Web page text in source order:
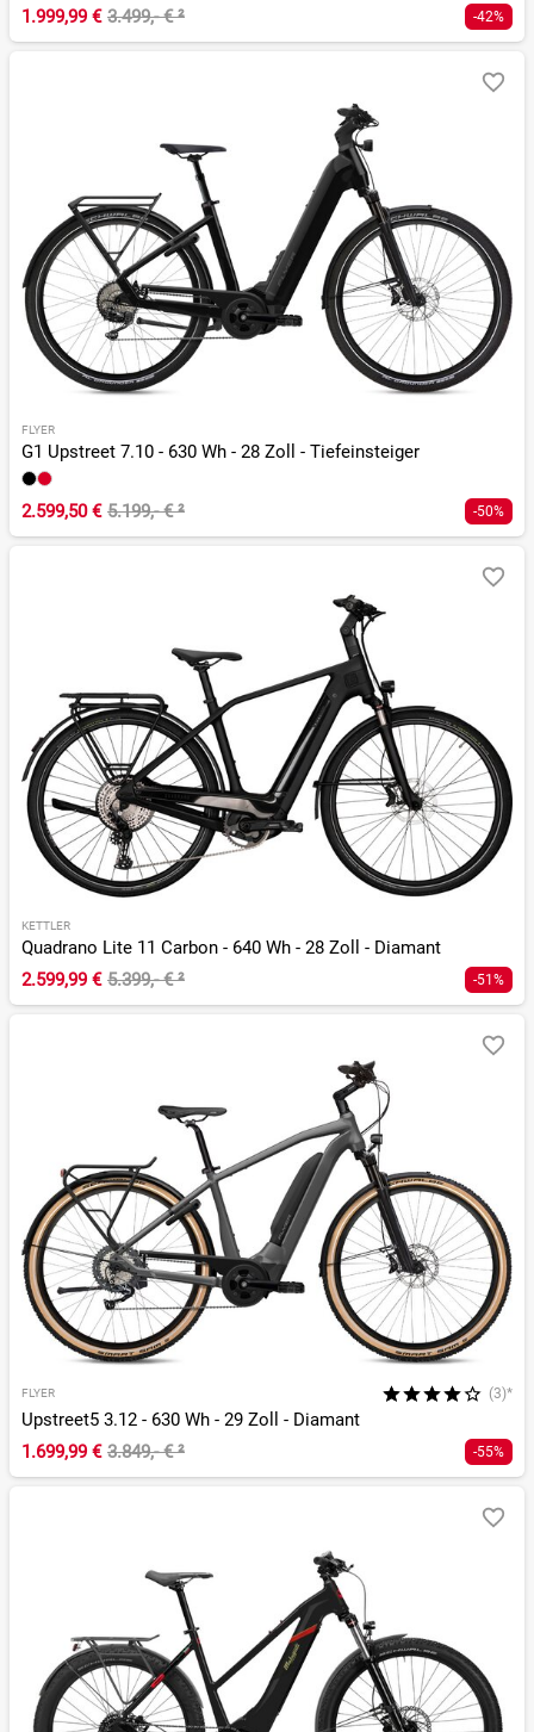
1.999,99 € 3.499,- €² -42%
FLYER
G1 Upstreet 7.10 - 630 Wh - 28 Zoll - Tiefeinsteiger
2.599,50 € 5.199,- €² -50%
KETTLER
Quadrano Lite 11 Carbon - 640 Wh - 28 Zoll - Diamant
2.599,99 € 5.399,- €² -51%
FLYER (3)*
Upstreet5 3.12 - 630 Wh - 29 Zoll - Diamant
1.699,99 € 3.849,- €² -55%